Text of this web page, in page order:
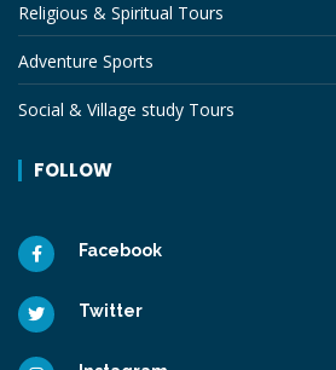
Religious & Spiritual Tours
Adventure Sports
Social & Village study Tours
FOLLOW
Facebook
Twitter